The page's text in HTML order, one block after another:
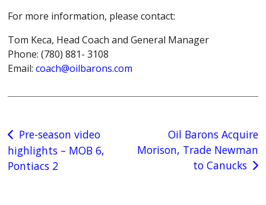
For more information, please contact:
Tom Keca, Head Coach and General Manager
Phone: (780) 881- 3108
Email:coach@oilbarons.com
Post
navigation
Pre-season video
highlights – MOB 6,
Pontiacs 2
Oil Barons Acquire
Morison, Trade Newman
to Canucks